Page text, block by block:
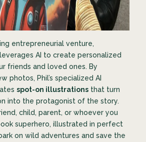
entrepreneurial venture,
AI to create personalized
friends and loved ones. By
photos, Phil’s specialized AI
spot-on illustrationsthat turn
into the protagonist of the story.
child, parent, or whoever you
superhero, illustrated in perfect
on wild adventures and save the